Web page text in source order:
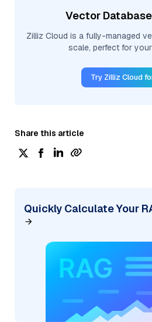
Vector
Zilliz Cloud is a fully-managed
scale, perfect for your
Try Zilliz Cloud
Share this article
Quickly Calculate Your